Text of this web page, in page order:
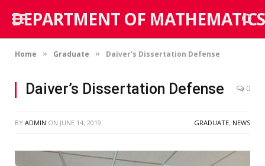
DEPARTMENT OF MATHEMATICS
Home » Graduate » Daiver’s Dissertation Defense
Daiver’s Dissertation Defense 0
BY ADMIN ON JUNE 14, 2019 GRADUATE, NEWS